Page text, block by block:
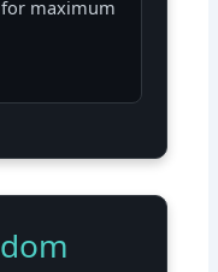
for maximum